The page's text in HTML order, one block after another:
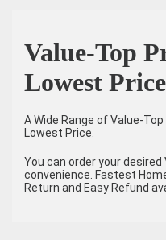
Value-Top
Lowest
A Wide Range of Value-
Lowest Price.
You can order your
convenience. Fastest
Return and Easy Refund